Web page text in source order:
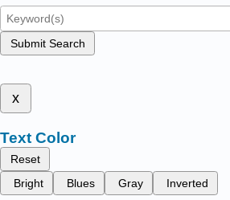
Submit Search
x
Text Color
Reset
Bright
Blues Gray Inverted